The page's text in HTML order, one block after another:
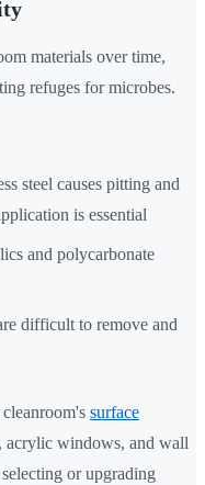
materials over time,
refuges for microbes.
steel causes pitting and
is essential
and polycarbonate
difficult to remove and
surface
acrylic windows, and wall
or upgrading